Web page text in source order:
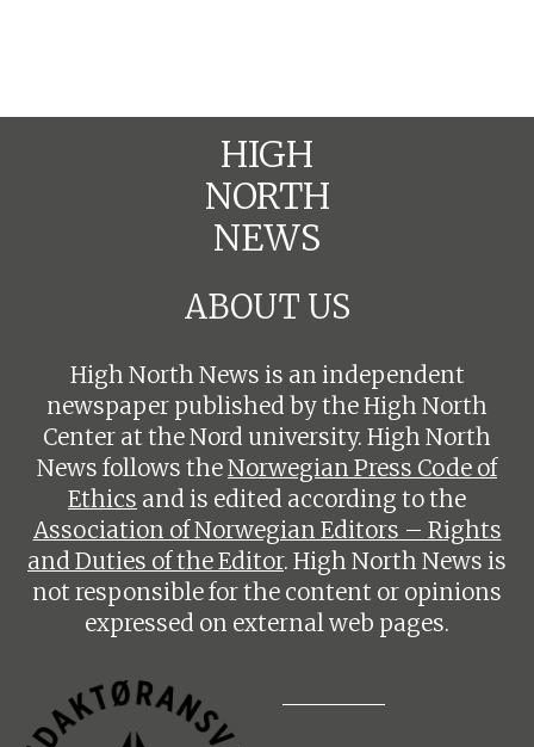
HIGH
NORTH
NEWS
ABOUT US
High North News is an independent
newspaper published by the High North
Center at the Nord university. High North
News follows theNorwegian Press Code of
Ethics and is edited according to the
Association of Norwegian Editors – Rights
and Duties of the Editor. High North News is
not responsible for the content or opinions
expressed on external web pages.